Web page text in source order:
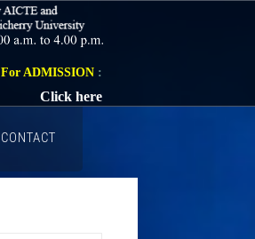
For ADMISSION :
Click here
CONTACT